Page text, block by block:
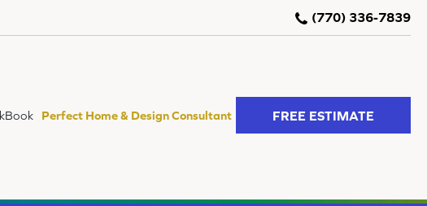
(770) 336-7839
Perfect Home & Design Consultant FREE ESTIMATE